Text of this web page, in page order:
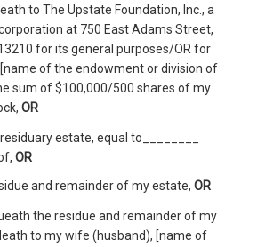
to The Upstate Foundation, Inc., a
at 750 East Adams Street,
for its general purposes/OR for
of the endowment or division of
sum of $100,000/500 shares of my
OR
estate, equal to________
OR
and remainder of my estate, OR
the residue and remainder of my
to my wife (husband), [name of